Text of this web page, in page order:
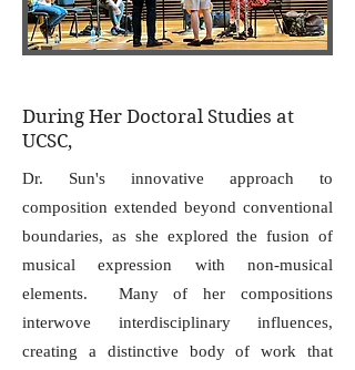
During Her Doctoral Studies at
UCSC,
Dr. Sun's innovative approach to
composition extended beyond conventional
boundaries, as she explored the fusion of
musical expression with non-musical
elements. Many of her compositions
interwove interdisciplinary influences,
creating a distinctive body of work that